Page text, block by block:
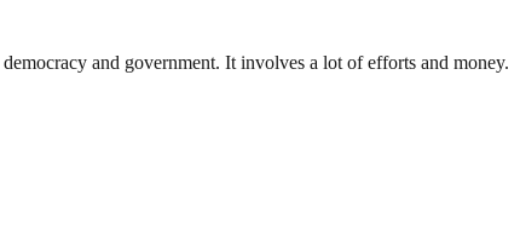
and government. It involves a lot of efforts and money.